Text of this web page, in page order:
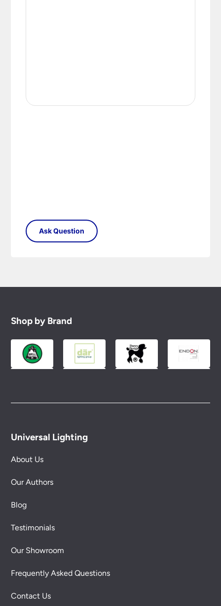
Shop by Brand
Universal Lighting
About Us
Our Authors
Blog
Testimonials
Our Showroom
Frequently Asked Questions
Contact Us